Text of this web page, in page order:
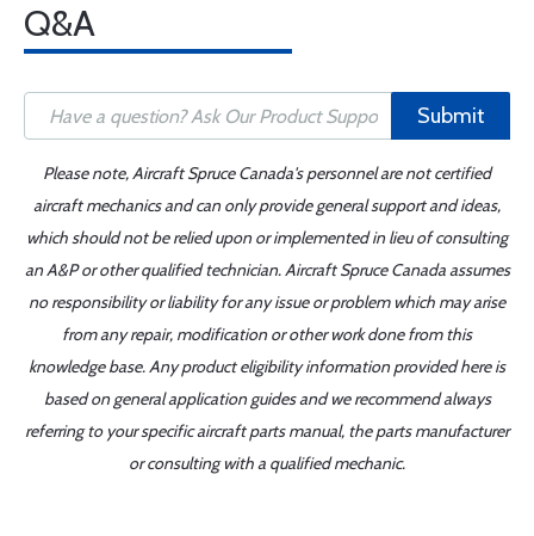
Q&A
Submit
Please note, Aircraft Spruce Canada's personnel are not certified
aircraft mechanics and can only provide general support and ideas,
which should not be relied upon or implemented in lieu of consulting
an A&P or other qualified technician. Aircraft Spruce Canada assumes
no responsibility or liability for any issue or problem which may arise
from any repair, modification or other work done from this
knowledge base. Any product eligibility information provided here is
based on general application guides and we recommend always
referring to your specific aircraft parts manual, the parts manufacturer
or consulting with a qualified mechanic.